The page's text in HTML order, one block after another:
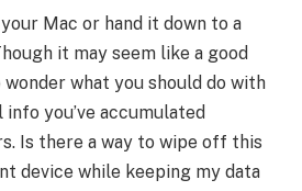
Mac or hand it down to a
it may seem like a good
wonder what you should do with
you’ve accumulated
Is there a way to wipe off this
device while keeping my data